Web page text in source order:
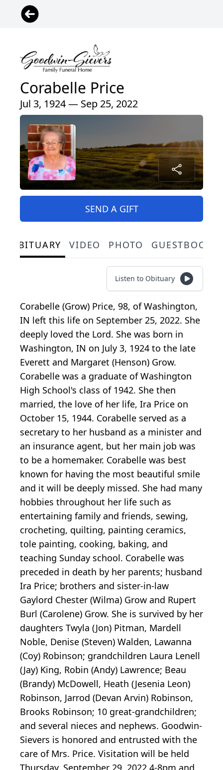
Corabelle Price
Jul 3, 1924 — Sep 25, 2022
SEND A GIFT
OBITUARY VIDEO PHOTO GUESTBOOK
Listen to Obituary
Corabelle (Grow) Price, 98, of Washington,
IN left this life on September 25, 2022. She
deeply loved the Lord. She was born in
Washington, IN on July 3, 1924 to the late
Everett and Margaret (Henson) Grow.
Corabelle was a graduate of Washington
High School's class of 1942. She then
married, the love of her life, Ira Price on
October 15, 1944. Corabelle served as a
secretary to her husband as a minister and
an insurance agent, but her main job was
to be a homemaker. Corabelle was best
known for having the most beautiful smile
and it will be deeply missed. She had many
hobbies throughout her life such as
entertaining family and friends, sewing,
crocheting, quilting, painting ceramics,
tole painting, cooking, baking, and
teaching Sunday school. Corabelle was
preceded in death by her parents; husband
Ira Price; brothers and sister-in-law
Gaylord Chester (Wilma) Grow and Rupert
Burl (Carolene) Grow. She is survived by her
daughters Twyla (Jon) Pitman, Mardell
Noble, Denise (Steven) Walden, Lawanna
(Coy) Robinson; grandchildren Laura Lenell
(Jay) King, Robin (Andy) Lawrence; Beau
(Brandy) McDowell, Heath (Jesenia Leon)
Robinson, Jarrod (Devan Arvin) Robinson,
Brooks Robinson; 10 great-grandchildren;
and several nieces and nephews. Goodwin-
Sievers is honored and entrusted with the
care of Mrs. Price. Visitation will be held
Thursday, September 29, 2022 4-8pm and